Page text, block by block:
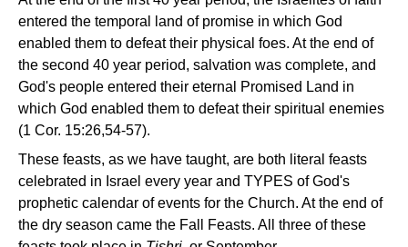
entered the temporal land of promise in which God
enabled them to defeat their physical foes. At the end of
the second 40 year period, salvation was complete, and
God's people entered their eternal Promised Land in
which God enabled them to defeat their spiritual enemies
(1 Cor. 15:26,54-57).
These feasts, as we have taught, are both literal feasts
celebrated in Israel every year and TYPES of God's
prophetic calendar of events for the Church. At the end of
the dry season came the Fall Feasts. All three of these